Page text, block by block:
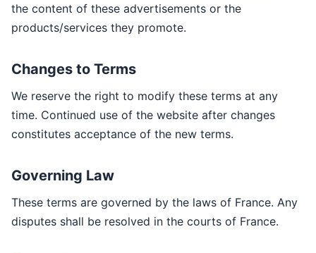
the content of these advertisements or the
products/services they promote.
Changes to Terms
We reserve the right to modify these terms at any
time. Continued use of the website after changes
constitutes acceptance of the new terms.
Governing Law
These terms are governed by the laws of France. Any
disputes shall be resolved in the courts of France.